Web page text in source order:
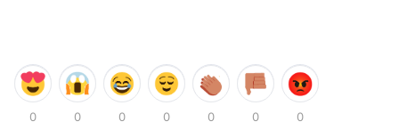
0 0 0 0 0 0 0